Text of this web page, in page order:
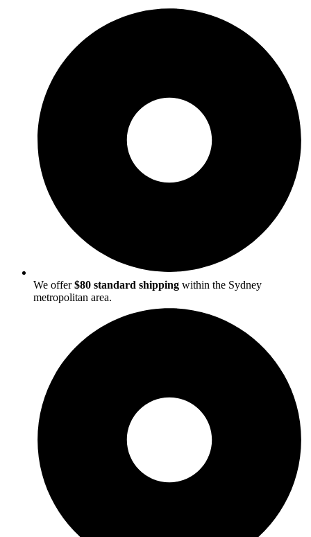
We offer$80 standard shipping within the Sydney
metropolitan area.